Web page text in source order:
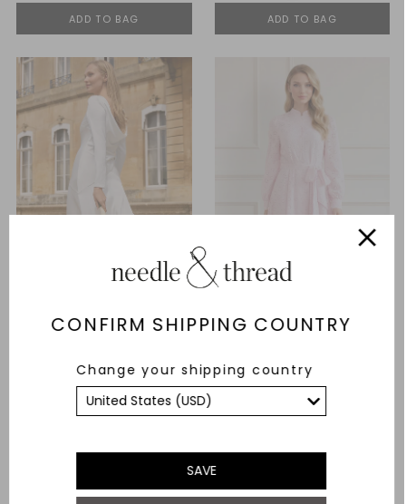
CONFIRM SHIPPING COUNTRY
Change your shipping country
SAVE
ADD TO BAG ADD TO BAG
Long Sleeve Gown
£460.00
Sleeve Shirt Dress
£494.00